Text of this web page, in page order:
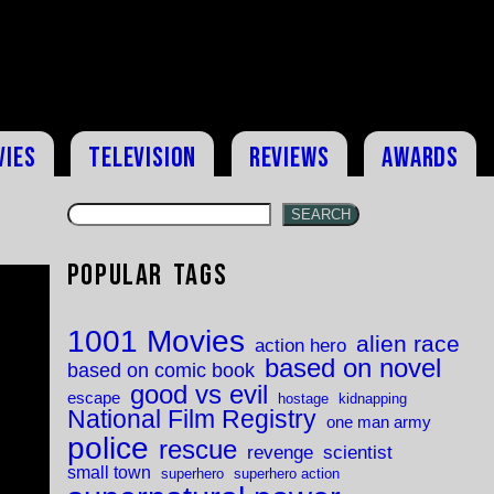
Television Reviews Awards
SEARCH
Popular Tags
1001 Movies action hero alien race
based on comic book based on novel
escape good vs evil hostage kidnapping
National Film Registry one man army
police rescue revenge scientist
small town superhero superhero action